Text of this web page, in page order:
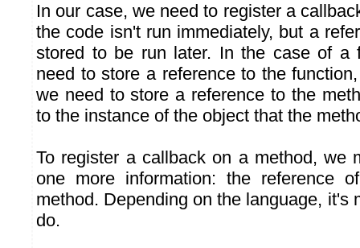
In our case, we need to register a
the code isn't run immediately, but a
stored to be run later. In the case of a
need to store a reference to the
we need to store a reference to the
to the instance of the object that the
To register a callback on a method, we
one more information: the reference
method. Depending on the language, it's
do.